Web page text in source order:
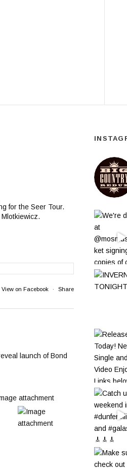
for the Seer Tour.
View on Facebook · Share
launch of Bond